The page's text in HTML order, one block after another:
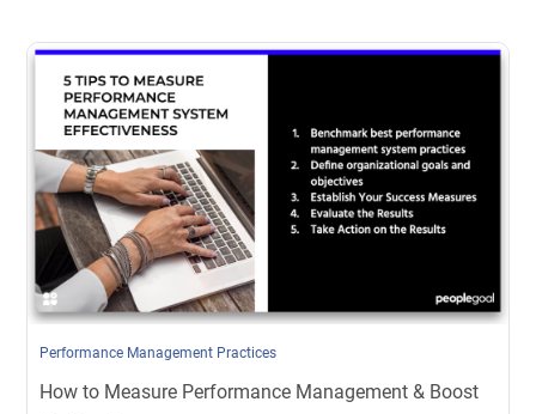
Performance Management Practices
How to Measure Performance Management & Boost